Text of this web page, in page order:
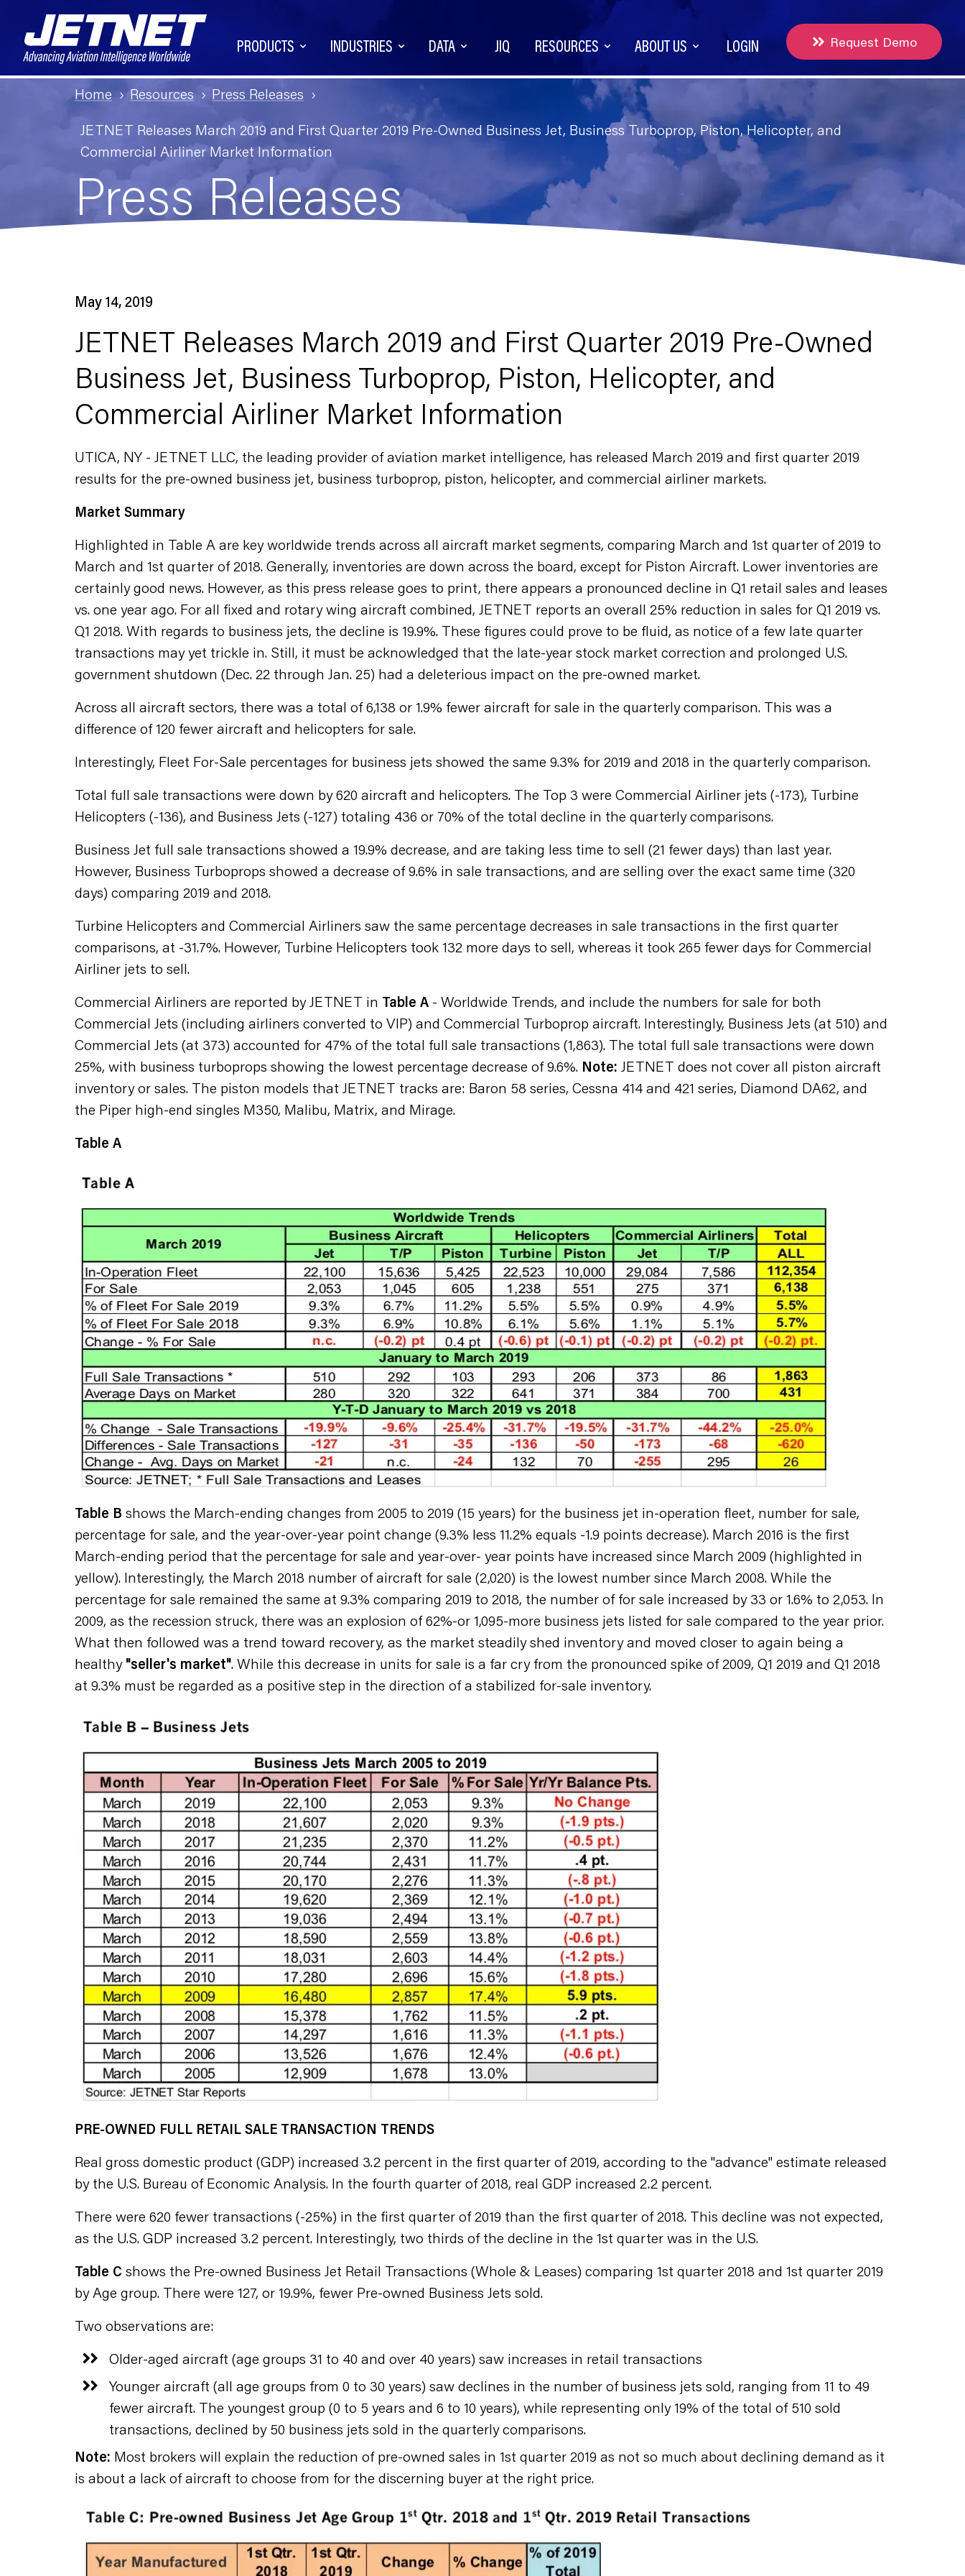
PRODUCTS INDUSTRIES DATA JIQ RESOURCES ABOUT US LOGIN Request Demo
Home Resources
Press Releases
JETNET Releases March 2019 and First Quarter 2019 Pre-Owned Business Jet, Business Turboprop, Piston, Helicopter, and
Commercial Airliner Market Information
Press Releases
May 14, 2019
JETNET Releases March 2019 and First Quarter 2019 Pre-Owned
Business Jet, Business Turboprop, Piston, Helicopter, and
Commercial Airliner Market Information
UTICA, NY - JETNET LLC, the leading provider of aviation market intelligence, has released March 2019 and first quarter 2019
results for the pre-owned business jet, business turboprop, piston, helicopter, and commercial airliner markets.
Market Summary
Highlighted in Table A are key worldwide trends across all aircraft market segments, comparing March and 1st quarter of 2019 to
March and 1st quarter of 2018. Generally, inventories are down across the board, except for Piston Aircraft. Lower inventories are
certainly good news. However, as this press release goes to print, there appears a pronounced decline in Q1 retail sales and leases
vs. one year ago. For all fixed and rotary wing aircraft combined, JETNET reports an overall 25% reduction in sales for Q1 2019 vs.
Q1 2018. With regards to business jets, the decline is 19.9%. These figures could prove to be fluid, as notice of a few late quarter
transactions may yet trickle in. Still, it must be acknowledged that the late-year stock market correction and prolonged U.S.
government shutdown (Dec. 22 through Jan. 25) had a deleterious impact on the pre-owned market.
Across all aircraft sectors, there was a total of 6,138 or 1.9% fewer aircraft for sale in the quarterly comparison. This was a
difference of 120 fewer aircraft and helicopters for sale.
Interestingly, Fleet For-Sale percentages for business jets showed the same 9.3% for 2019 and 2018 in the quarterly comparison.
Total full sale transactions were down by 620 aircraft and helicopters. The Top 3 were Commercial Airliner jets (-173), Turbine
Helicopters (-136), and Business Jets (-127) totaling 436 or 70% of the total decline in the quarterly comparisons.
Business Jet full sale transactions showed a 19.9% decrease, and are taking less time to sell (21 fewer days) than last year.
However, Business Turboprops showed a decrease of 9.6% in sale transactions, and are selling over the exact same time (320
days) comparing 2019 and 2018.
Turbine Helicopters and Commercial Airliners saw the same percentage decreases in sale transactions in the first quarter
comparisons, at -31.7%. However, Turbine Helicopters took 132 more days to sell, whereas it took 265 fewer days for Commercial
Airliner jets to sell.
Commercial Airliners are reported by JETNET in Table A - Worldwide Trends, and include the numbers for sale for both
Commercial Jets (including airliners converted to VIP) and Commercial Turboprop aircraft. Interestingly, Business Jets (at 510) and
Commercial Jets (at 373) accounted for 47% of the total full sale transactions (1,863). The total full sale transactions were down
25%, with business turboprops showing the lowest percentage decrease of 9.6%. Note: JETNET does not cover all piston aircraft
inventory or sales. The piston models that JETNET tracks are: Baron 58 series, Cessna 414 and 421 series, Diamond DA62, and
the Piper high-end singles M350, Malibu, Matrix, and Mirage.
Table A
Table B shows the March-ending changes from 2005 to 2019 (15 years) for the business jet in-operation fleet, number for sale,
percentage for sale, and the year-over-year point change (9.3% less 11.2% equals -1.9 points decrease). March 2016 is the first
March-ending period that the percentage for sale and year-over- year points have increased since March 2009 (highlighted in
yellow). Interestingly, the March 2018 number of aircraft for sale (2,020) is the lowest number since March 2008. While the
percentage for sale remained the same at 9.3% comparing 2019 to 2018, the number of for sale increased by 33 or 1.6% to 2,053. In
2009, as the recession struck, there was an explosion of 62%-or 1,095-more business jets listed for sale compared to the year prior.
What then followed was a trend toward recovery, as the market steadily shed inventory and moved closer to again being a
healthy"seller's market". While this decrease in units for sale is a far cry from the pronounced spike of 2009, Q1 2019 and Q1 2018
at 9.3% must be regarded as a positive step in the direction of a stabilized for-sale inventory.
PRE-OWNED FULL RETAIL SALE TRANSACTION TRENDS
Real gross domestic product (GDP) increased 3.2 percent in the first quarter of 2019, according to the "advance" estimate released
by the U.S. Bureau of Economic Analysis. In the fourth quarter of 2018, real GDP increased 2.2 percent.
There were 620 fewer transactions (-25%) in the first quarter of 2019 than the first quarter of 2018. This decline was not expected,
as the U.S. GDP increased 3.2 percent. Interestingly, two thirds of the decline in the 1st quarter was in the U.S.
Table C shows the Pre-owned Business Jet Retail Transactions (Whole & Leases) comparing 1st quarter 2018 and 1st quarter 2019
by Age group. There were 127, or 19.9%, fewer Pre-owned Business Jets sold.
Two observations are:
Older-aged aircraft (age groups 31 to 40 and over 40 years) saw increases in retail transactions
Younger aircraft (all age groups from 0 to 30 years) saw declines in the number of business jets sold, ranging from 11 to 49
fewer aircraft. The youngest group (0 to 5 years and 6 to 10 years), while representing only 19% of the total of 510 sold
transactions, declined by 50 business jets sold in the quarterly comparisons.
Note: Most brokers will explain the reduction of pre-owned sales in 1st quarter 2019 as not so much about declining demand as it
is about a lack of aircraft to choose from for the discerning buyer at the right price.